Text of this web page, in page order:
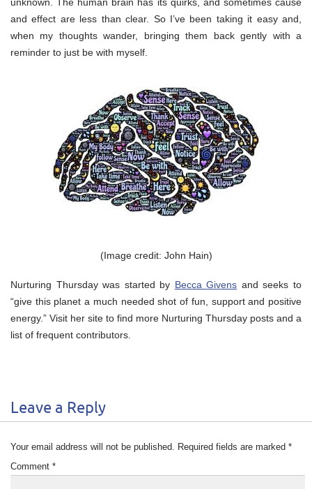
and effect are less than clear. So I’ve been taking it easy and,
when my thoughts wander, bringing them back gently with a
reminder to just be with myself.
(Image credit: John Hain)
Nurturing Thursday was started by Becca Givens and seeks to
“give this planet a much needed shot of fun, support and positive
energy.” Visit her site to find more Nurturing Thursday posts and a
list of frequent contributors.
Leave a Reply
Your email address will not be published. Required fields are marked *
Comment *